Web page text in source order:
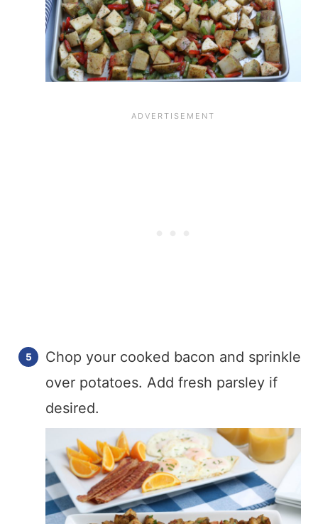
Chop your cooked bacon and sprinkle
over potatoes. Add fresh parsley if
desired.